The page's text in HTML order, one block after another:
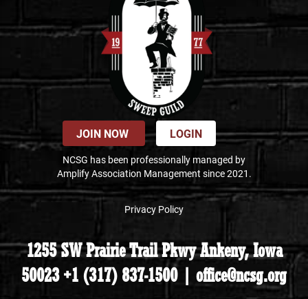
JOIN NOW LOGIN
NCSG has been professionally managed by
Amplify Association Management since 2021.
Privacy Policy
1255 SW Prairie Trail Pkwy Ankeny, Iowa
50023 +1 (317) 837-1500 | office@ncsg.org